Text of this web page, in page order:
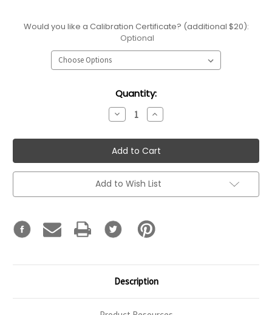
Would you like a Calibration Certificate? (additional $20):
Optional
Quantity:
Decrease
Quantity:
Increase
Quantity:
Add to Wish List
Description